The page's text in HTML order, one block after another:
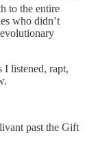
to the entire
who didn’t
I listened, rapt,
past the Gift